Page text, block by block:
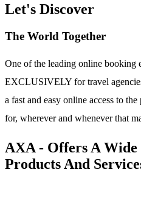
Let's Discover
The World Together
One of the leading online booking
EXCLUSIVELY for travel
a fast and easy online access to
for, wherever and whenever that
AXA - Offers A Wide
Products And